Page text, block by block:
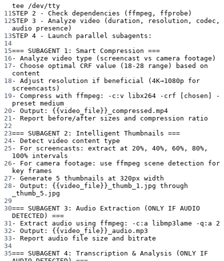
tee /dev/tty
11 STEP 2 - Check dependencies (ffmpeg, ffprobe)
12STEP 3 - Analyze video (duration, resolution, codec,
audio presence)
13STEP 4 - Launch parallel subagents:
14
15=== SUBAGENT 1: Smart Compression ===
16 - Analyze video type (screencast vs camera footage)
17 - Choose optimal CRF value (18-28 range) based on
content
18 - Adjust resolution if beneficial (4K→1080p for
screencasts)
19 - Compress with ffmpeg: -c:v libx264 -crf [chosen] -
preset medium
20 - Output: {{video_file}}_compressed.mp4
21 - Report before/after sizes and compression ratio
22
23=== SUBAGENT 2: Intelligent Thumbnails ===
24- Detect video content type
25 - For screencasts: extract at 20%, 40%, 60%, 80%,
100% intervals
26 - For camera footage: use ffmpeg scene detection for
key frames
27 - Generate 5 thumbnails at 320px width
28 - Output: {{video_file}}_thumb_1.jpg through
_thumb_5.jpg
29
30=== SUBAGENT 3: Audio Extraction (ONLY IF AUDIO
DETECTED) ===
31 - Extract audio using ffmpeg: -c:a libmp3lame -q:a 2
32 - Output: {{video_file}}_audio.mp3
33 - Report audio file size and bitrate
34
35=== SUBAGENT 4: Transcription & Analysis (ONLY IF